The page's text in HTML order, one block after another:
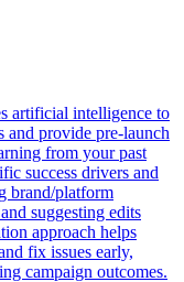
artificial intelligence to
and provide pre-launch
from your past
success drivers and
brand/platform
suggesting edits
approach helps
fix issues early,
campaign outcomes.